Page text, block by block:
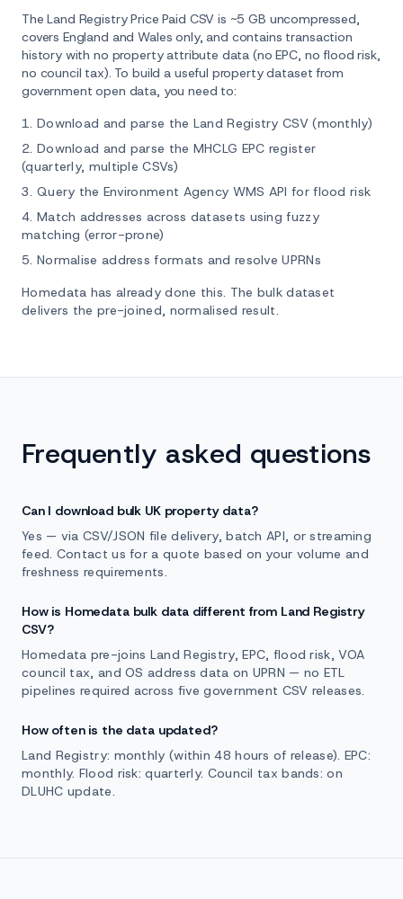
The Land Registry Price Paid CSV is ~5 GB uncompressed,
covers England and Wales only, and contains transaction
history with no property attribute data (no EPC, no flood risk,
no council tax). To build a useful property dataset from
government open data, you need to:
Download and parse the Land Registry CSV (monthly)
Download and parse the MHCLG EPC register
(quarterly, multiple CSVs)
Query the Environment Agency WMS API for flood risk
Match addresses across datasets using fuzzy
matching (error-prone)
Normalise address formats and resolve UPRNs
Homedata has already done this. The bulk dataset
delivers the pre-joined, normalised result.
Frequently asked questions
Can I download bulk UK property data?
Yes — via CSV/JSON file delivery, batch API, or streaming
feed. Contact us for a quote based on your volume and
freshness requirements.
How is Homedata bulk data different from Land Registry
CSV?
Homedata pre-joins Land Registry, EPC, flood risk, VOA
council tax, and OS address data on UPRN — no ETL
pipelines required across five government CSV releases.
How often is the data updated?
Land Registry: monthly (within 48 hours of release). EPC:
monthly. Flood risk: quarterly. Council tax bands: on
DLUHC update.